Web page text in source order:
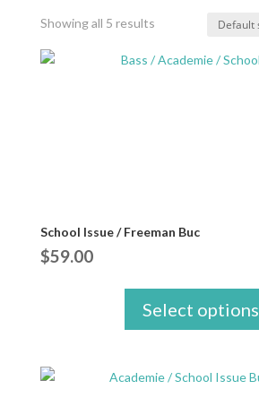
Showing all 5 results
School Issue / Freeman Buc
$59.00
Select options